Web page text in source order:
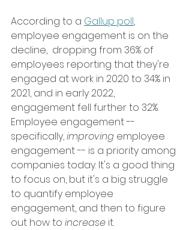
According to a Gallup poll,
employee engagement is on the
decline,  dropping from 36% of
employees reporting that they're
engaged at work in 2020 to 34% in
2021, and in early 2022,
engagement fell further to 32%.
Employee engagement --
specifically, improving employee
engagement -- is a priority among
companies today. It's a good thing
to focus on, but it's a big struggle
to quantify employee
engagement, and then to figure
out how to increase it.